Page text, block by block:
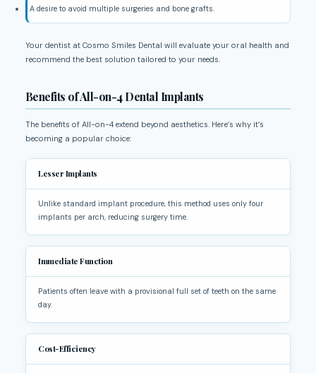
A desire to avoid multiple surgeries and bone grafts.
Your dentist at Cosmo Smiles Dental will evaluate your oral health and
recommend the best solution tailored to your needs.
Benefits of All-on-4 Dental Implants
The benefits of All-on-4 extend beyond aesthetics. Here’s why it’s
becoming a popular choice:
Lesser Implants
Unlike standard implant procedure, this method uses only four
implants per arch, reducing surgery time.
Immediate Function
Patients often leave with a provisional full set of teeth on the same
day.
Cost-Efficiency